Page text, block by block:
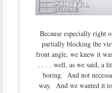
Because especially right
partially blocking the
front angle, we knew it
. . . . well, as we said, a
boring. And not
way. And we wanted it